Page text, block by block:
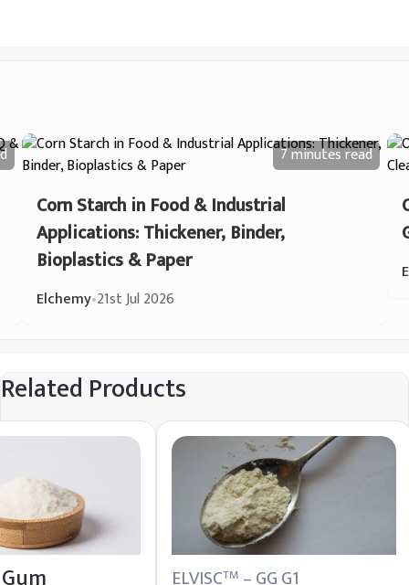
7 minutesread
Corn Starch in Food & Industrial
Applications: Thickener, Binder,
Bioplastics & Paper
Elchemy•21st Jul 2026
Related Products
ELVISCTM – GG G1